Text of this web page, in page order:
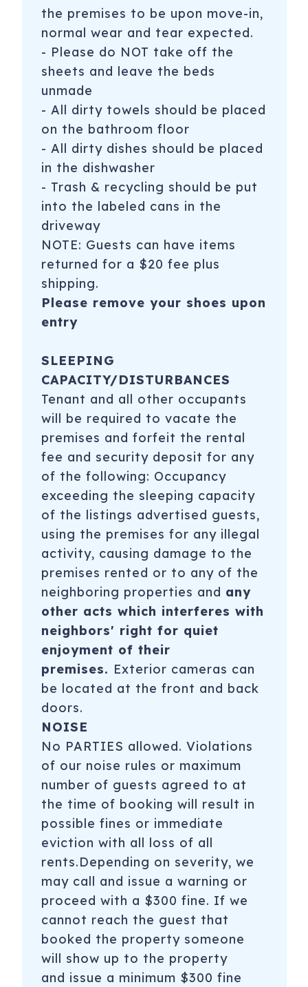
Registration Number : STR-OPLI-21-000138
the premises to be upon move-in,
normal wear and tear expected.
- Please do NOT take off the
sheets and leave the beds
unmade
- All dirty towels should be placed
on the bathroom floor
- All dirty dishes should be placed
in the dishwasher
- Trash & recycling should be put
into the labeled cans in the
driveway
NOTE: Guests can have items
returned for a $20 fee plus
shipping.
Please remove your shoes upon
entry
SLEEPING
CAPACITY/DISTURBANCES
Tenant and all other occupants
will be required to vacate the
premises and forfeit the rental
fee and security deposit for any
of the following: Occupancy
exceeding the sleeping capacity
of the listings advertised guests,
using the premises for any illegal
activity, causing damage to the
premises rented or to any of the
neighboring properties and any
other acts which interferes with
neighbors' right for quiet
enjoyment of their
premises. Exterior cameras can
be located at the front and back
doors.
NOISE
No PARTIES allowed. Violations
of our noise rules or maximum
number of guests agreed to at
the time of booking will result in
possible fines or immediate
eviction with all loss of all
rents.Depending on severity, we
may call and issue a warning or
proceed with a $300 fine. If we
cannot reach the guest that
booked the property someone
will show up to the property
and issue a minimum $300 fine